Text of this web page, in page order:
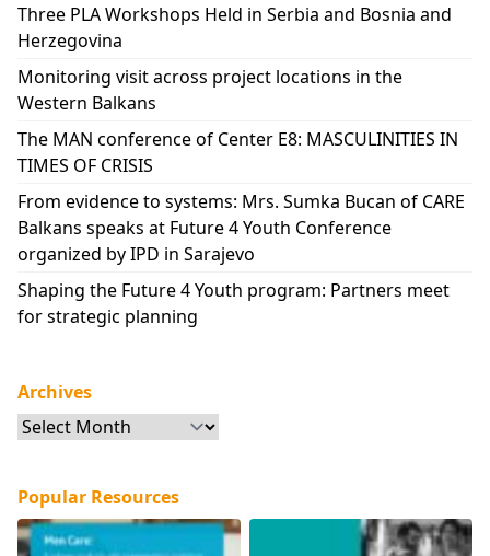
Three PLA Workshops Held in Serbia and Bosnia and
Herzegovina
Monitoring visit across project locations in the
Western Balkans
The MAN conference of Center E8: MASCULINITIES IN
TIMES OF CRISIS
From evidence to systems: Mrs. Sumka Bucan of CARE
Balkans speaks at Future 4 Youth Conference
organized by IPD in Sarajevo
Shaping the Future 4 Youth program: Partners meet
for strategic planning
Archives
Archives
Popular Resources